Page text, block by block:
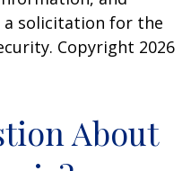
a solicitation for the
Copyright 2026
About